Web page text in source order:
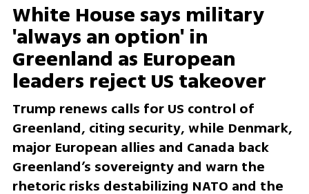
White House says military
'always an option' in
Greenland as European
leaders reject US takeover
Trump renews calls for US control of
Greenland, citing security, while Denmark,
major European allies and Canada back
Greenland’s sovereignty and warn the
rhetoric risks destabilizing NATO and the